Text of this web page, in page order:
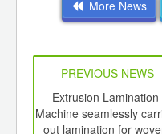
More News
PREVIOUS NEWS
Extrusion Lamination
Machine seamlessly
out lamination for